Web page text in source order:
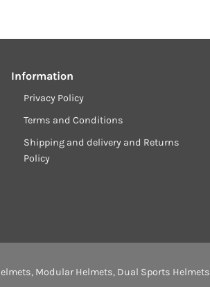
Information
Privacy Policy
Terms and Conditions
Shipping and delivery and Returns
Policy
, Modular Helmets, Dual Sports Helmets